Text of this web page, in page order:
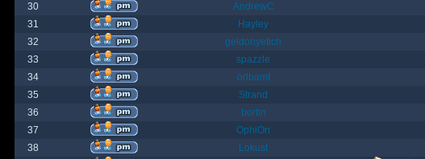
30
AndrewC
31
Hayley
32
geldonyetich
33
spazzle
34
orlbamf
35
Strand
36
bortin
37
OphiOn
38
Lokust